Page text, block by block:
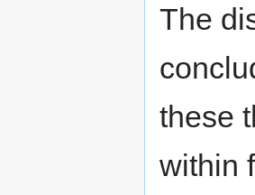
The
these
within